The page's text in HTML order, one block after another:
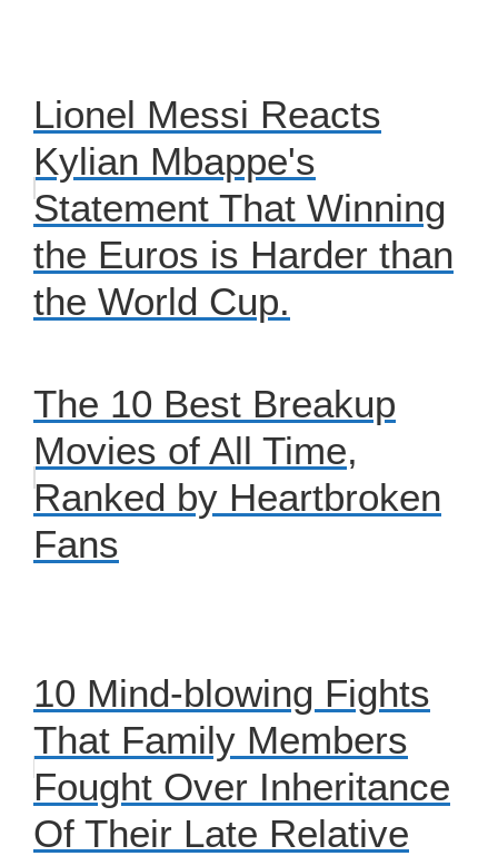
Lionel Messi Reacts
Kylian Mbappe's
Statement That Winning
the Euros is Harder than
the World Cup.
The 10 Best Breakup
Movies of All Time,
Ranked by Heartbroken
Fans
10 Mind-blowing Fights
That Family Members
Fought Over Inheritance
Of Their Late Relative